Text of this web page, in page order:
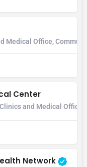
Medical Office,
Center
and Medical
Network